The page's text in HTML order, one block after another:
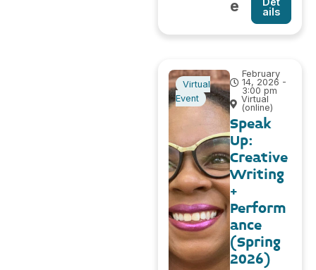
e
ails
Virtual
Event
February
14, 2026 -
3:00 pm
Virtual
(online)
Speak
Up:
Creative
Writing
+
Perform
ance
(Spring
2026)